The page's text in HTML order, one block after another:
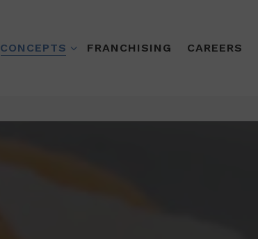
CONCEPTS SUB-MENU
CONCEPTS FRANCHISING CAREERS